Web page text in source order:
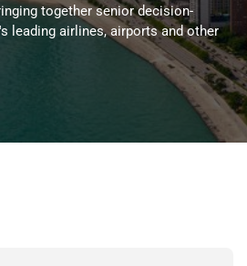
together senior decision-
leading airlines, airports and other